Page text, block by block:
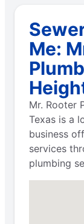
Me:
Mr. Rooter
Texas is a
business
services
plumbing